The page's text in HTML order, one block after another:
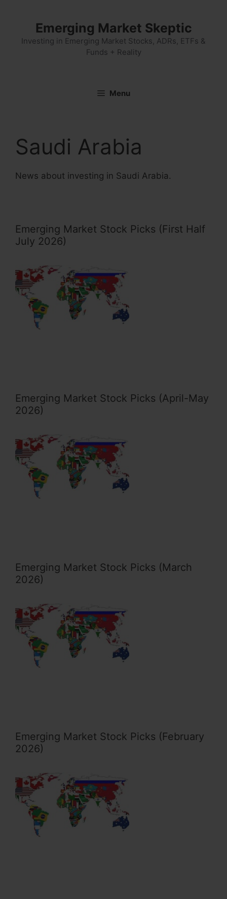
Emerging Market Skeptic
Investing in Emerging Market Stocks, ADRs, ETFs &
Funds + Reality
Menu
Saudi Arabia
News about investing in Saudi Arabia.
Emerging Market Stock Picks (First Half
July 2026)
Emerging Market Stock Picks (April-May
2026)
Emerging Market Stock Picks (March
2026)
Emerging Market Stock Picks (February
2026)